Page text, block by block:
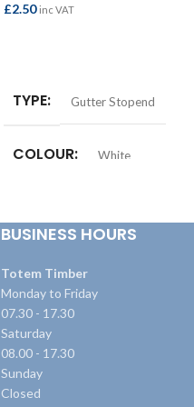
£2.50 inc VAT
TYPE Gutter Stopend
COLOUR White
BUSINESS HOURS
Totem Timber
Monday to Friday
07.30 - 17.30
Saturday
08.00 - 17.30
Sunday
Closed